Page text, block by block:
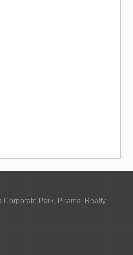
Corporate Park, Piramal Realty,